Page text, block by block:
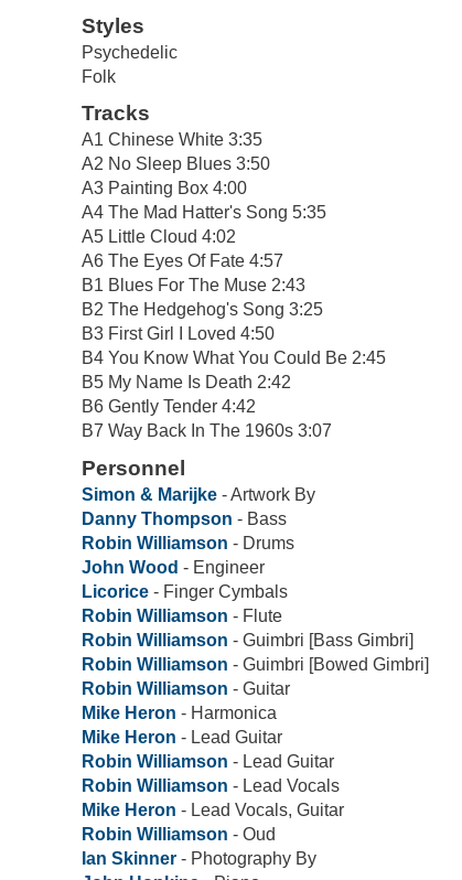
Styles
Psychedelic
Folk
Tracks
A1 Chinese White 3:35
A2 No Sleep Blues 3:50
A3 Painting Box 4:00
A4 The Mad Hatter's Song 5:35
A5 Little Cloud 4:02
A6 The Eyes Of Fate 4:57
B1 Blues For The Muse 2:43
B2 The Hedgehog's Song 3:25
B3 First Girl I Loved 4:50
B4 You Know What You Could Be 2:45
B5 My Name Is Death 2:42
B6 Gently Tender 4:42
B7 Way Back In The 1960s 3:07
Personnel
Simon & Marijke - Artwork By
Danny Thompson - Bass
Robin Williamson - Drums
John Wood - Engineer
Licorice - Finger Cymbals
Robin Williamson - Flute
Robin Williamson - Guimbri [Bass Gimbri]
Robin Williamson - Guimbri [Bowed Gimbri]
Robin Williamson - Guitar
Mike Heron - Harmonica
Mike Heron - Lead Guitar
Robin Williamson - Lead Guitar
Robin Williamson - Lead Vocals
Mike Heron - Lead Vocals, Guitar
Robin Williamson - Oud
Ian Skinner - Photography By